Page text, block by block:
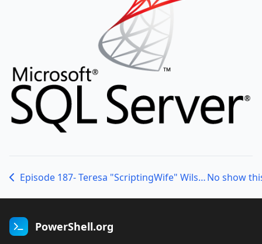
Episode 187- Teresa "ScriptingWife" Wilson and Staci "HalsWife" RottenbergNo show
PowerShell.org